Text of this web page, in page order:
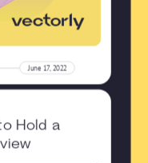
June 17, 2022
Hold a